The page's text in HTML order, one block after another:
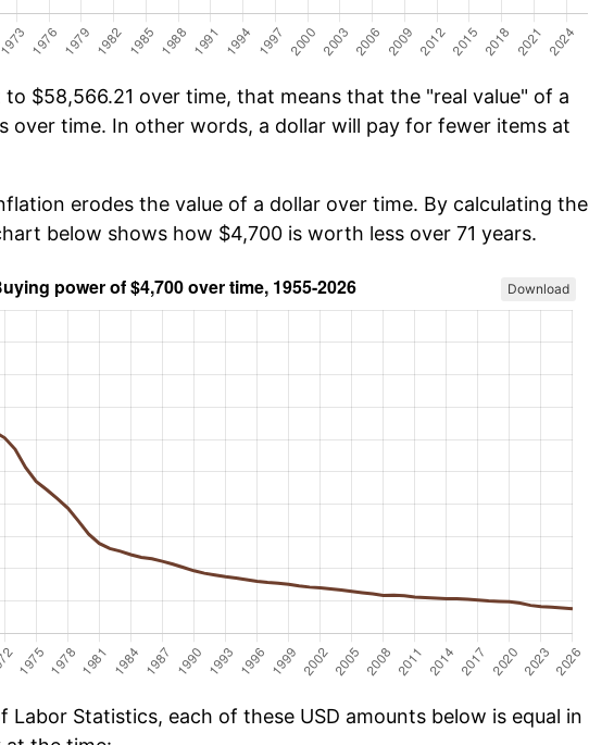
$58,566.21 over time, that means that the "real value" of a
over time. In other words, a dollar will pay for fewer items at
erodes the value of a dollar over time. By calculating the
below shows how $4,700 is worth less over 71 years.
Download
Labor Statistics, each of these USD amounts below is equal in